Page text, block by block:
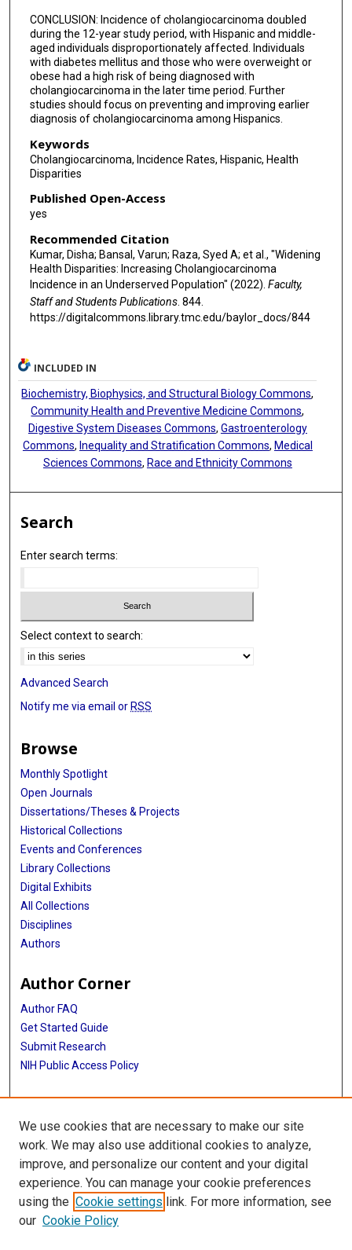
CONCLUSION: Incidence of cholangiocarcinoma doubled
during the 12-year study period, with Hispanic and middle-
aged individuals disproportionately affected. Individuals
with diabetes mellitus and those who were overweight or
obese had a high risk of being diagnosed with
cholangiocarcinoma in the later time period. Further
studies should focus on preventing and improving earlier
diagnosis of cholangiocarcinoma among Hispanics.
Keywords
Cholangiocarcinoma, Incidence Rates, Hispanic, Health
Disparities
Published Open-Access
yes
Recommended Citation
Kumar, Disha; Bansal, Varun; Raza, Syed A; et al., "Widening
Health Disparities: Increasing Cholangiocarcinoma
Incidence in an Underserved Population" (2022). Faculty,
Staff and Students Publications. 844.
https://digitalcommons.library.tmc.edu/baylor_docs/844
INCLUDED IN
Biochemistry, Biophysics, and Structural Biology Commons,
Community Health and Preventive Medicine Commons,
Digestive System Diseases Commons, Gastroenterology
Commons, Inequality and Stratification Commons, Medical
Sciences Commons, Race and Ethnicity Commons
Search
Enter search terms:
Select context to search:
Advanced Search
Notify me via email or RSS
Browse
Monthly Spotlight
Open Journals
Dissertations/Theses & Projects
Historical Collections
Events and Conferences
Library Collections
Digital Exhibits
All Collections
Disciplines
Authors
Author Corner
Author FAQ
Get Started Guide
Submit Research
NIH Public Access Policy
More Info
Baylor Research
Library
Texas Medical Center Library
McGovern Historical Center
We use cookies that are necessary to make our site
work. We may also use additional cookies to analyze,
improve, and personalize our content and your digital
experience. You can manage your cookie preferences
using the Cookie settings link. For more information, see
our Cookie Policy